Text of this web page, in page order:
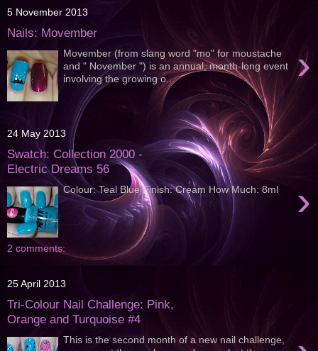
5 November 2013
Nails: Movember
›
Movember (from slang word "mo" for moustache
and " November ") is an annual, month-long event
involving the growing o...
24 May 2013
Swatch: Collection 2000 -
Electric Dreams 56
›
Colour: Teal Blue Finish: Cream How Much: 8ml
2 comments:
25 April 2013
Tri-Colour Nail Challenge: Pink,
Orange and Turquoise #4
This is the second month of a new nail challenge,